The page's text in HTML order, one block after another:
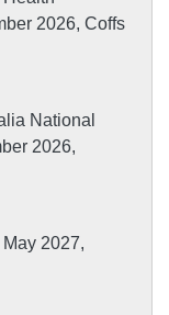
2026, Coffs
National
2026,
2027,